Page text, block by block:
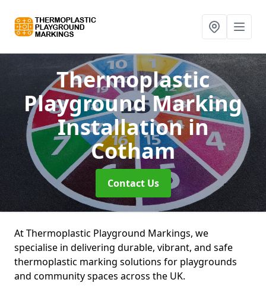
Thermoplastic
Playground Marking
Installationin
Cotham
Contact Us
At Thermoplastic Playground Markings, we
specialise in delivering durable, vibrant, and safe
thermoplastic marking solutions for playgrounds
and community spaces across the UK.